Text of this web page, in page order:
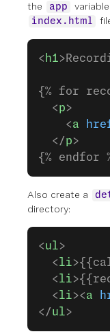
the
app
index.html
< h1
{% for
  <
p>
    <
a
  </
p>
{% endfor
Also create a
directory:
<ul>
  <
li
  <
li
  <
li><a
</ul>